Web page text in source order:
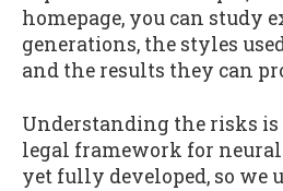
homepage, you can study
generations, the styles
and the results they can
Understanding the risks is
legal framework for
yet fully developed, so we